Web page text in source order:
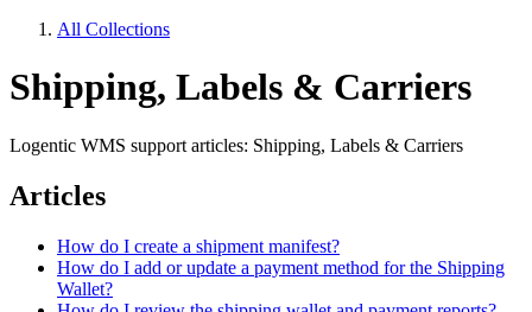
All Collections
Shipping, Labels & Carriers
Logentic WMS support articles: Shipping, Labels & Carriers
Articles
How do I create a shipment manifest?
How do I add or update a payment method for the Shipping
Wallet?